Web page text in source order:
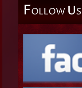
FOLLOW US